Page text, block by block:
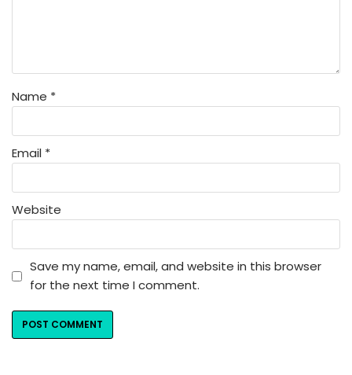
Name *
Email *
Website
Save my name, email, and website in this browser
for the next time I comment.